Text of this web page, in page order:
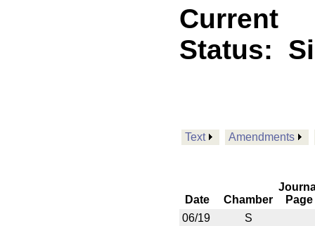
Current
Status:
Text Amendments
Date Chamber
Page
06/19
S